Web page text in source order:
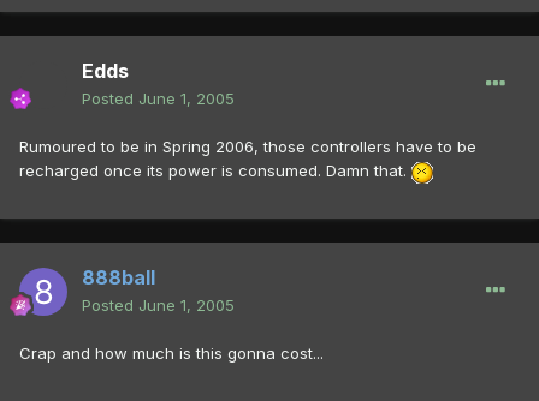
Edds
Posted June 1, 2005
Rumoured to be in Spring 2006, those controllers have to be
recharged once its power is consumed. Damn that.
888ball
Posted June 1, 2005
Crap and how much is this gonna cost...